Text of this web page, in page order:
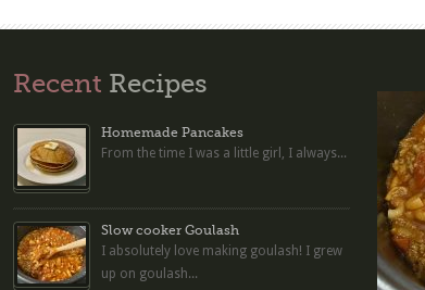
Recent Recipes
Homemade Pancakes
From the time I was a little girl, I always...
Slow cooker Goulash
I absolutely love making goulash! I grew
up on goulash...